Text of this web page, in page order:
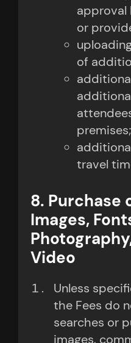
approval
or
of
premises;
travel
8. Purchase
Images,
Video
Unless
the Fees do
searches or
images,